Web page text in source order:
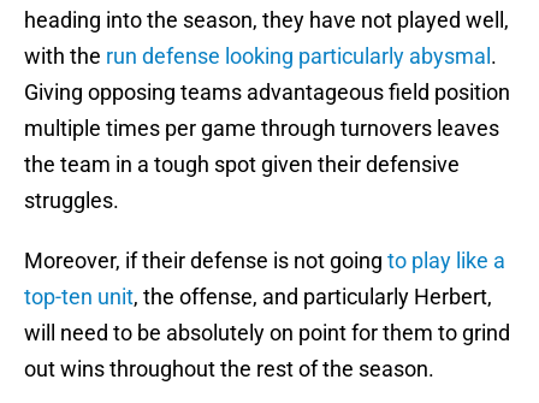
heading into the season, they have not played well,
with the run defense looking particularly abysmal .
Giving opposing teams advantageous field position
multiple times per game through turnovers leaves
the team in a tough spot given their defensive
struggles.
Moreover, if their defense is not going to play like a
top-ten unit, the offense, and particularly Herbert,
will need to be absolutely on point for them to grind
out wins throughout the rest of the season.